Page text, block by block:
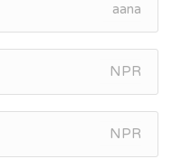
aana
NPR
NPR